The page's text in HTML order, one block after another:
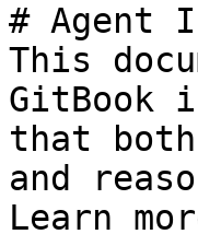
# Agent
This
GitBook
that both
and
Learn